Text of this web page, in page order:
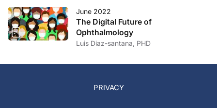
June 2022
The Digital Future of
Ophthalmology
Luis Diaz-santana, PHD
PRIVACY